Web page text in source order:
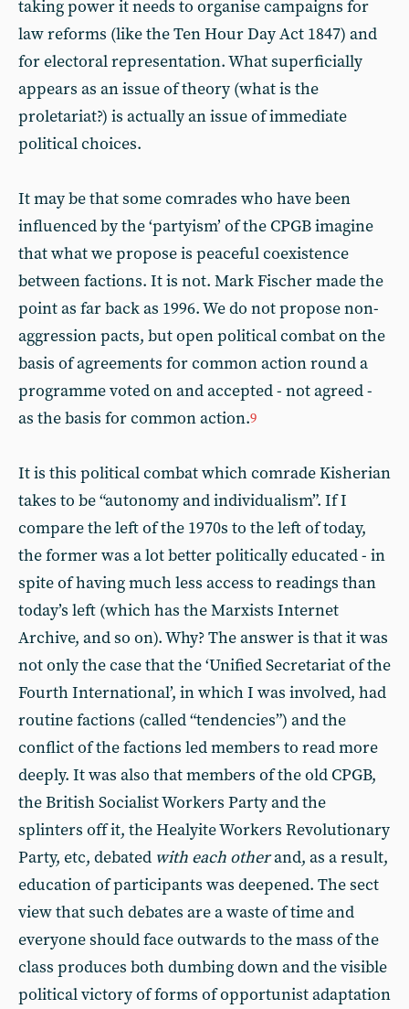
taking power it needs to organise campaigns for
law reforms (like the Ten Hour Day Act 1847) and
for electoral representation. What superficially
appears as an issue of theory (what is the
proletariat?) is actually an issue of immediate
political choices.
It may be that some comrades who have been
influenced by the ‘partyism’ of the CPGB imagine
that what we propose is peaceful coexistence
between factions. It is not. Mark Fischer made the
point as far back as 1996. We do not propose non-
aggression pacts, but open political combat on the
basis of agreements for common action round a
programme voted on and accepted - not agreed -
as the basis for common action.9
It is this political combat which comrade Kisherian
takes to be “autonomy and individualism”. If I
compare the left of the 1970s to the left of today,
the former was a lot better politically educated - in
spite of having much less access to readings than
today’s left (which has the Marxists Internet
Archive, and so on). Why? The answer is that it was
not only the case that the ‘Unified Secretariat of the
Fourth International’, in which I was involved, had
routine factions (called “tendencies”) and the
conflict of the factions led members to read more
deeply. It was also that members of the old CPGB,
the British Socialist Workers Party and the
splinters off it, the Healyite Workers Revolutionary
Party, etc, debated with each otherand, as a result,
education of participants was deepened. The sect
view that such debates are a waste of time and
everyone should face outwards to the mass of the
class produces both dumbing down and the visible
political victory of forms of opportunist adaptation